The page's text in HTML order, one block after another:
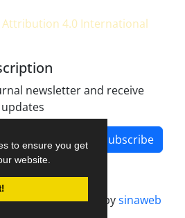
to ensure you get
website.
4.0 International
newsletter and receive
Subscribe
system.designed bysinaweb